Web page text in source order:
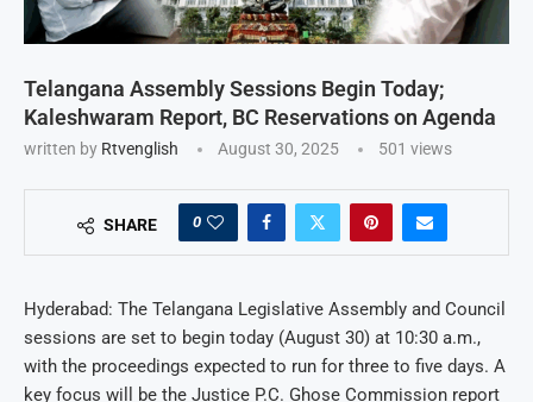
Telangana Assembly Sessions Begin Today;
Kaleshwaram Report, BC Reservations on Agenda
written by Rtvenglish August 30, 2025 501 views
SHARE 0
Hyderabad: The Telangana Legislative Assembly and Council
sessions are set to begin today (August 30) at 10:30 a.m.,
with the proceedings expected to run for three to five days. A
key focus will be the Justice P.C. Ghose Commission report